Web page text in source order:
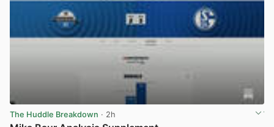
The Huddle Breakdown · 2h